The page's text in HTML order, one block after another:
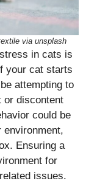
via unsplash
in cats is
your cat starts
attempting to
or discontent
could be
Ensuring a
for
issues.